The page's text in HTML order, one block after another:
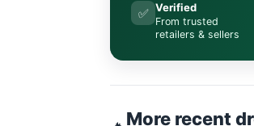
✅ Verified
From trusted
retailers & sellers
More recent